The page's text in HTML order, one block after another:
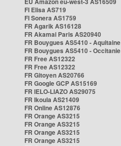
FI Elisa AS719
FI Sonera AS1759
FR Agarik AS16128
FR Akamai Paris AS20940
FR Bouygues AS5410 - Aquitaine
FR Bouygues AS5410 - Occitanie
FR Free AS12322
FR Free AS12322
FR Gitoyen AS20766
FR Google GCP AS15169
FR IELO-LIAZO AS29075
FR Ikoula AS21409
FR Online AS12876
FR Orange AS3215
FR Orange AS3215
FR Orange AS3215
FR Orange AS3215